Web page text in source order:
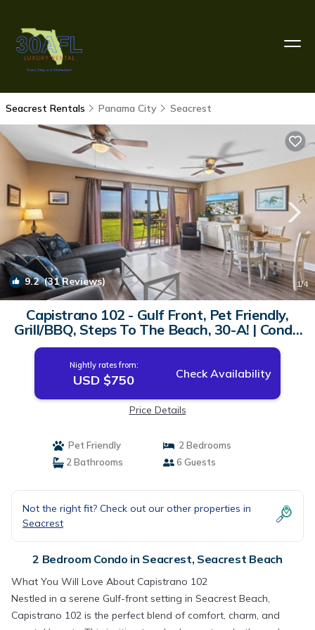
Seacrest Rentals Panama City Seacrest
9.2(31 Reviews) 1/4
Capistrano 102 - Gulf Front, Pet Friendly,
Grill/BBQ, Steps To The Beach, 30-A! | Condo
in Seacrest Beach
Nightly rates from:
USD $750 Check Availability
Price Details
Pet Friendly
2 Bedrooms
2 Bathrooms
6 Guests
Not the right fit? Check out our other properties in
Seacrest
2 Bedroom Condo in Seacrest, Seacrest Beach
What You Will Love About Capistrano 102
Nestled in a serene Gulf-front setting in Seacrest Beach,
Capistrano 102 is the perfect blend of comfort, charm, and